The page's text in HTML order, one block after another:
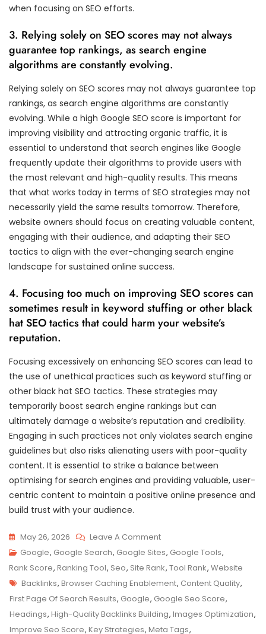
when focusing on SEO efforts.
3. Relying solely on SEO scores may not always
guarantee top rankings, as search engine
algorithms are constantly evolving.
Relying solely on SEO scores may not always guarantee top
rankings, as search engine algorithms are constantly
evolving. While a high Google SEO score is important for
improving visibility and attracting organic traffic, it is
essential to understand that search engines like Google
frequently update their algorithms to provide users with
the most relevant and high-quality results. This means
that what works today in terms of SEO strategies may not
necessarily yield the same results tomorrow. Therefore,
website owners should focus on creating valuable content,
engaging with their audience, and adapting their SEO
tactics to align with the ever-changing search engine
landscape for sustained online success.
4. Focusing too much on improving SEO scores can
sometimes result in keyword stuffing or other black
hat SEO tactics that could harm your website’s
reputation.
Focusing excessively on enhancing SEO scores can lead to
the use of unethical practices such as keyword stuffing or
other black hat SEO tactics. These strategies may
temporarily boost search engine rankings but can
ultimately damage a website’s reputation and credibility.
Engaging in such practices not only violates search engine
guidelines but also risks alienating users with poor-quality
content. It is essential to strike a balance between
optimising for search engines and providing valuable, user-
centric content to maintain a positive online presence and
build trust with your audience.
May 26, 2026 Leave A CommentOn
Maximising
Your
Website’s
Google
SEO
Score:
Google, Google Search, Google Sites, Google Tools,
Rank Score, Ranking Tool, Seo, Site Rank, Tool Rank, Website
Tags
Backlinks, Browser Caching Enablement, Content Quality,
First Page Of Search Results, Google, Google Seo Score,
Headings, High-Quality Backlinks Building, Images Optimization,
Improve Seo Score, Key Strategies, Meta Tags,